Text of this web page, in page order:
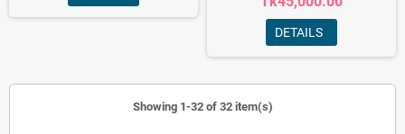
DETAILS
Showing 1-32 of 32 item(s)